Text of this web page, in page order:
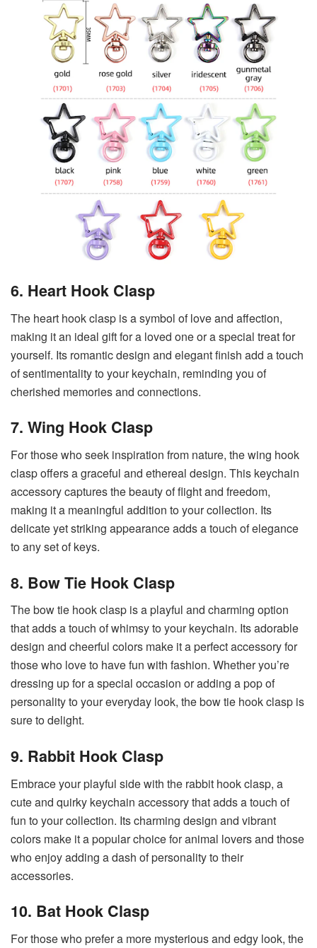
6. Heart Hook Clasp
The heart hook clasp is a symbol of love and affection,
making it an ideal gift for a loved one or a special treat for
yourself. Its romantic design and elegant finish add a touch
of sentimentality to your keychain, reminding you of
cherished memories and connections.
7. Wing Hook Clasp
For those who seek inspiration from nature, the wing hook
clasp offers a graceful and ethereal design. This keychain
accessory captures the beauty of flight and freedom,
making it a meaningful addition to your collection. Its
delicate yet striking appearance adds a touch of elegance
to any set of keys.
8. Bow Tie Hook Clasp
The bow tie hook clasp is a playful and charming option
that adds a touch of whimsy to your keychain. Its adorable
design and cheerful colors make it a perfect accessory for
those who love to have fun with fashion. Whether you’re
dressing up for a special occasion or adding a pop of
personality to your everyday look, the bow tie hook clasp is
sure to delight.
9. Rabbit Hook Clasp
Embrace your playful side with the rabbit hook clasp, a
cute and quirky keychain accessory that adds a touch of
fun to your collection. Its charming design and vibrant
colors make it a popular choice for animal lovers and those
who enjoy adding a dash of personality to their
accessories.
10. Bat Hook Clasp
For those who prefer a more mysterious and edgy look, the